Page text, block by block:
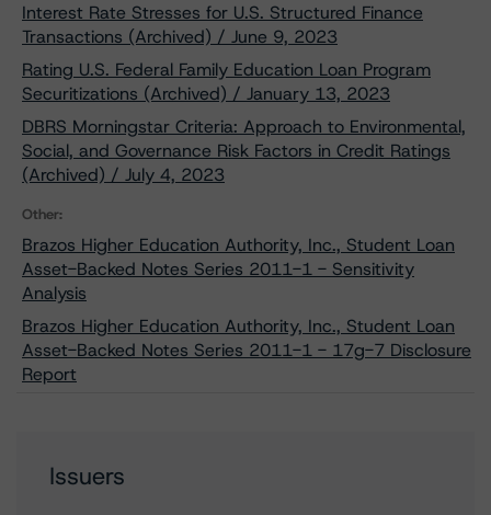
Interest Rate Stresses for U.S. Structured Finance
Transactions (Archived) / June 9, 2023
Rating U.S. Federal Family Education Loan Program
Securitizations (Archived) / January 13, 2023
DBRS Morningstar Criteria: Approach to Environmental,
Social, and Governance Risk Factors in Credit Ratings
(Archived) / July 4, 2023
Other:
Brazos Higher Education Authority, Inc., Student Loan
Asset-Backed Notes Series 2011-1 - Sensitivity
Analysis
Brazos Higher Education Authority, Inc., Student Loan
Asset-Backed Notes Series 2011-1 - 17g-7 Disclosure
Report
Issuers